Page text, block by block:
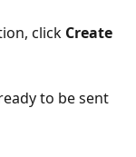
click Create
to be sent